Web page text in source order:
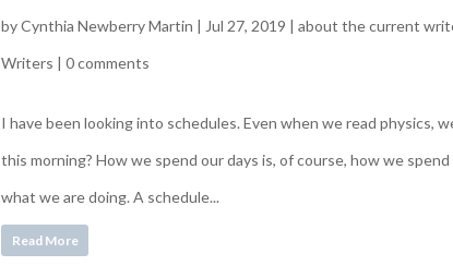
byCynthia Newberry Martin | Jul 27, 2019 | about the current
Writers | 0 comments
I have been looking into schedules. Even when we read physics,
this morning? How we spend our days is, of course, how we
what we are doing. A schedule...
Read More